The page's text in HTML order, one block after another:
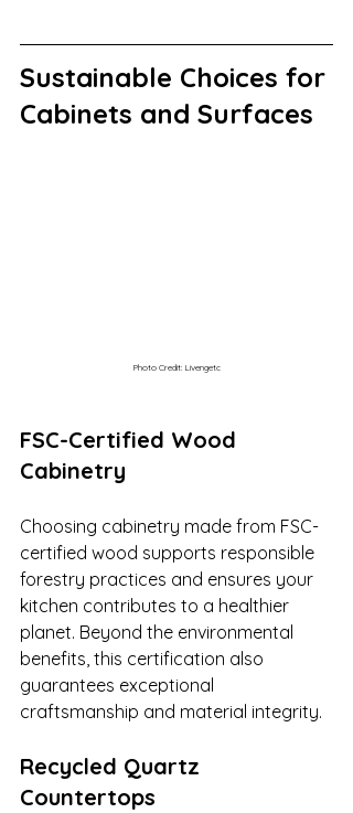
Sustainable Choices for
Cabinets and Surfaces
Photo Credit: Livengetc
FSC-Certified Wood
Cabinetry
Choosing cabinetry made from FSC-
certified wood supports responsible
forestry practices and ensures your
kitchen contributes to a healthier
planet. Beyond the environmental
benefits, this certification also
guarantees exceptional
craftsmanship and material integrity.
Recycled Quartz
Countertops